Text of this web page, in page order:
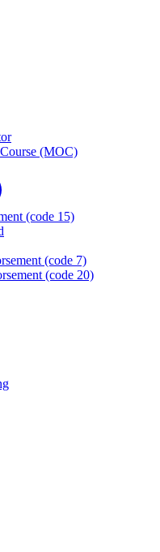
(MOC)
(code 15)
(code 7)
(code 20)